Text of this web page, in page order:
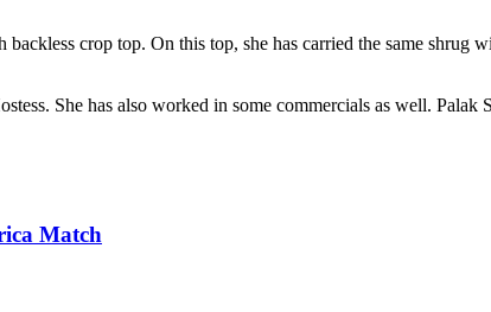
crop top. On this top, she has carried the same shrug
She has also worked in some commercials as well.
Match